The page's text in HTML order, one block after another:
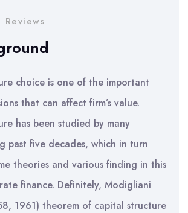
choice is one of the important
that can affect firm’s value.
has been studied by many
past five decades, which in turn
theories and various finding in this
finance. Definitely, Modigliani
1961) theorem of capital structure